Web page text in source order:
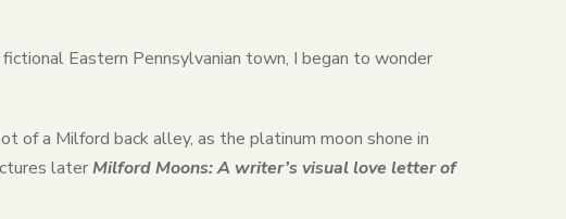
Eastern Pennsylvanian town, I began to wonder
of a Milford back alley, as the platinum moon shone in
laterMilford Moons: A writer’s visual love letter of